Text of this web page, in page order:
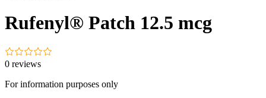
Rufenyl® Patch 12.5 mcg
0 reviews
For information purposes only